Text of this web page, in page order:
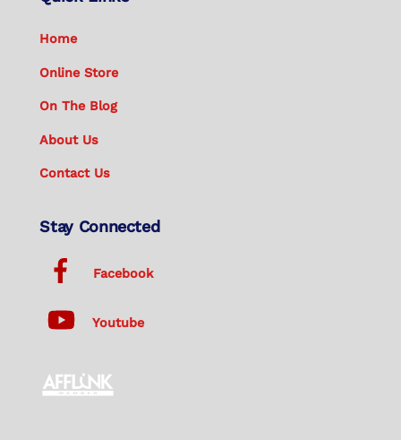
Home
Online Store
On The Blog
About Us
Contact Us
Stay Connected
Facebook
Youtube